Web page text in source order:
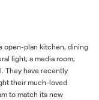
open-plan kitchen, dining
light; a media room;
They have recently
their much-loved
to match its new